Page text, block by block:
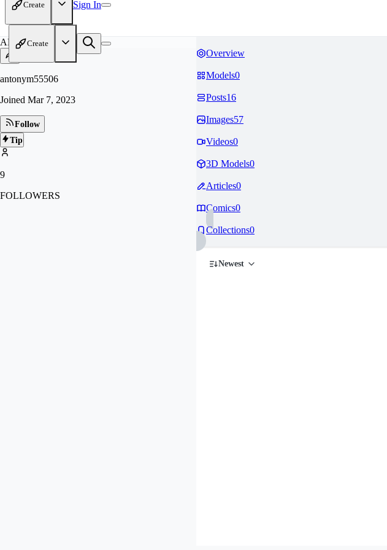
Create Sign In
Create
AN
antonym55506
Joined Mar 7, 2023
Follow
Tip
9
FOLLOWERS
Overview
Models0
Posts16
Images57
Videos0
3D Models0
Articles0
Comics0
Collections0
Newest